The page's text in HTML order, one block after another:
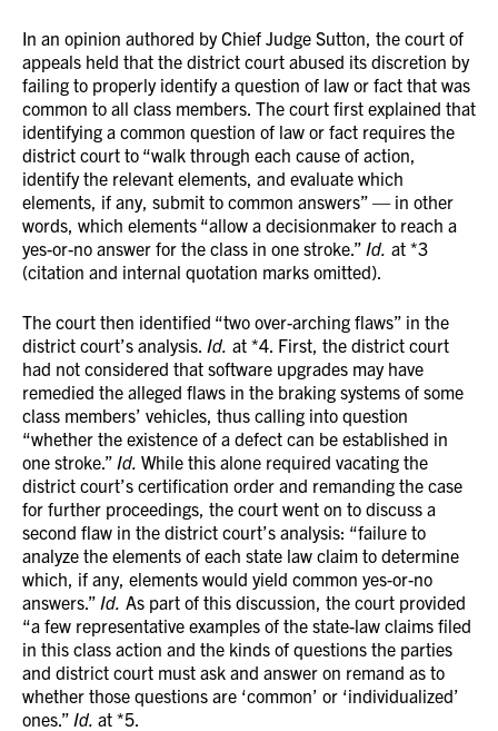
In an opinion authored by Chief Judge Sutton, the court of
appeals held that the district court abused its discretion by
failing to properly identify a question of law or fact that was
common to all class members. The court first explained that
identifying a common question of law or fact requires the
district court to “walk through each cause of action,
identify the relevant elements, and evaluate which
elements, if any, submit to common answers” — in other
words, which elements “allow a decisionmaker to reach a
yes-or-no answer for the class in one stroke.” Id. at *3
(citation and internal quotation marks omitted).
The court then identified “two over-arching flaws” in the
district court’s analysis. Id. at *4. First, the district court
had not considered that software upgrades may have
remedied the alleged flaws in the braking systems of some
class members’ vehicles, thus calling into question
“whether the existence of a defect can be established in
one stroke.” Id. While this alone required vacating the
district court’s certification order and remanding the case
for further proceedings, the court went on to discuss a
second flaw in the district court’s analysis: “failure to
analyze the elements of each state law claim to determine
which, if any, elements would yield common yes-or-no
answers.” Id. As part of this discussion, the court provided
“a few representative examples of the state-law claims filed
in this class action and the kinds of questions the parties
and district court must ask and answer on remand as to
whether those questions are ‘common’ or ‘individualized’
ones.” Id. at *5.